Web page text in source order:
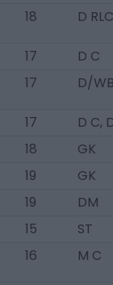
18 D RLC
17
D C
17 D/
17
D C,
18
GK
19
GK
19
DM
15
ST
16 M C